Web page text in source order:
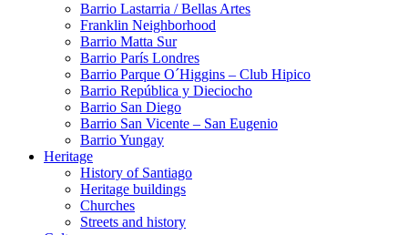
Barrio Lastarria / Bellas Artes
Franklin Neighborhood
Barrio Matta Sur
Barrio Parí­s Londres
Barrio Parque O´Higgins – Club Hipico
Barrio República y Dieciocho
Barrio San Diego
Barrio San Vicente – San Eugenio
Barrio Yungay
Heritage
History of Santiago
Heritage buildings
Churches
Streets and history